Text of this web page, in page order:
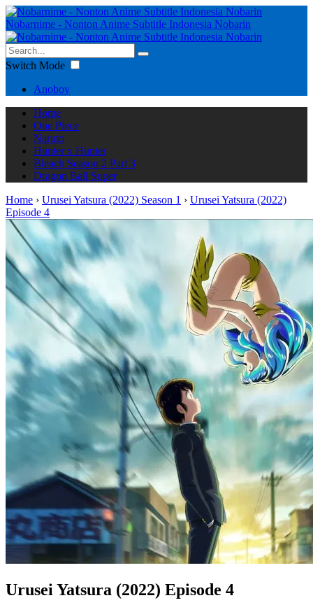
Nobarnime - Nonton Anime Subtitle Indonesia Nobarin
Switch Mode
Anoboy
Home
One Piece
Naruto
Hunter x Hunter
Bleach Season 2 Part 3
Dragon Ball Super
Home › Urusei Yatsura (2022) Season 1 › Urusei Yatsura (2022)
Episode 4
Urusei Yatsura (2022) Episode 4